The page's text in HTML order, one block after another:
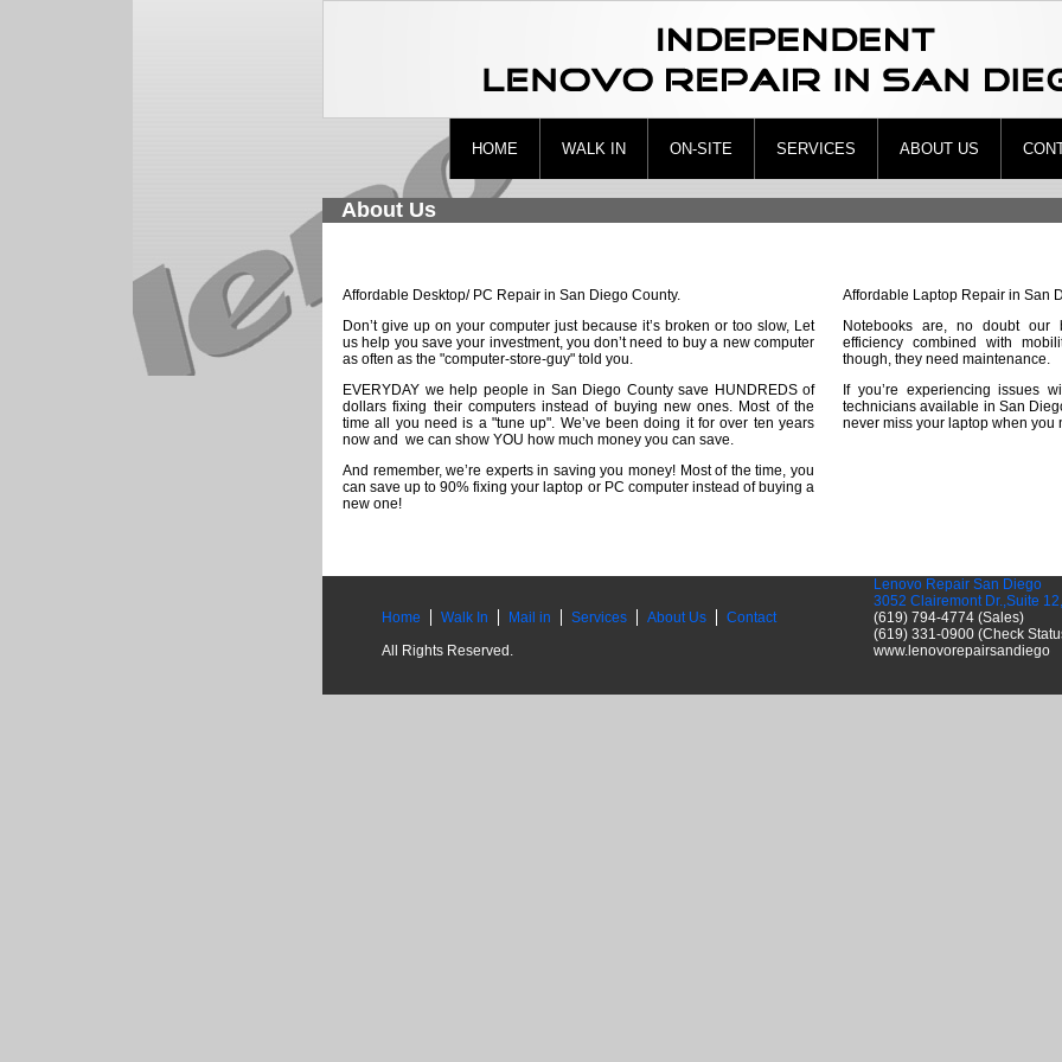
HOME WALK IN ON-SITE SERVICES ABOUT US
About Us
Affordable Desktop/ PC Repair in San Diego County.
Don’t give up on your computer just because it’s broken or too slow, Let
us help you save your investment, you don’t need to buy a new computer
as often as the "computer-store-guy" told you.
EVERYDAY we help people in San Diego County save HUNDREDS of
dollars fixing their computers instead of buying new ones. Most of the
time all you need is a "tune up". We’ve been doing it for over ten years
now and we can show YOU how much money you can save.
And remember, we’re experts in saving you money! Most of the time, you
can save up to 90% fixing your laptop or PC computer instead of buying a
new one!
Affordable Laptop Repair in San
Notebooks are, no doubt our
efficiency combined with
though, they need maintenance.
If you’re experiencing issues
technicians available in San
never miss your laptop when you
Home Walk In Mail in Services About Us
Contact
All Rights Reserved.
Lenovo Repair San Diego
3052 Clairemont Dr.,Suite
(619) 794-4774 (Sales)
(619) 331-0900 (Check
www.lenovorepairsandiego